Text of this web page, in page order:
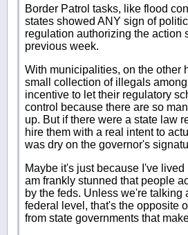
Border Patrol tasks, like flood
states showed ANY sign of
regulation authorizing the action
previous week.
With municipalities, on the other
small collection of illegals
incentive to let their regulatory
control because there are so
up. But if there were a state law
hire them with a real intent to
was dry on the governor's
Maybe it's just because I've
am frankly stunned that people
by the feds. Unless we're
federal level, that's the opposite
from state governments that